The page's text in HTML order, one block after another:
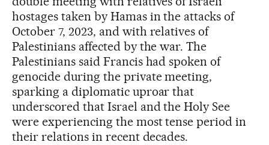
hostages taken by Hamas in the attacks of
October 7, 2023, and with relatives of
Palestinians affected by the war. The
Palestinians said Francis had spoken of
genocide during the private meeting,
sparking a diplomatic uproar that
underscored that Israel and the Holy See
were experiencing the most tense period in
their relations in recent decades.